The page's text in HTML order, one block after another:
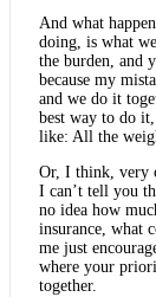
And what
doing, is what
the burden, and
because my
and we do it
best way to do
like: All the
Or, I think, very
I can’t tell you
no idea how
insurance, what
me just
where your
together.